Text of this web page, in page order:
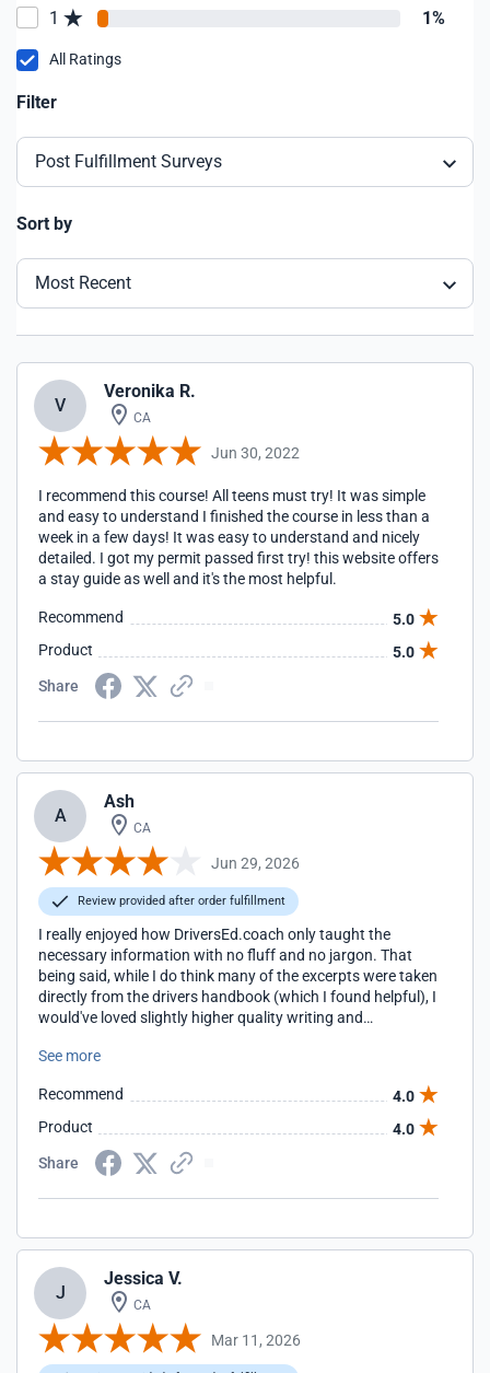
1 1%
All Ratings
Filter
Post Fulfillment Surveys
Sort by
Most Recent
V
Veronika R.
CA
Jun 30, 2022
I recommend this course! All teens must try! It was simple
and easy to understand I finished the course in less than a
week in a few days! It was easy to understand and nicely
detailed. I got my permit passed first try! this website offers
a stay guide as well and it's the most helpful.
Recommend
5.0
Product
5.0
Share
A
Ash
CA
Jun 29, 2026
Review provided after order fulfillment
I really enjoyed how DriversEd.coach only taught the
necessary information with no fluff and no jargon. That
being said, while I do think many of the excerpts were taken
directly from the drivers handbook (which I found helpful), I
would've loved slightly higher quality writing and
sentences, and some units felt like they belonged in other
execution. Also, kudos to their shipping. Once I completed
the course, the permit arrived after only a couple of days,
See more
Recommend
4.0
Product
4.0
Share
J
Jessica V.
CA
Mar 11, 2026